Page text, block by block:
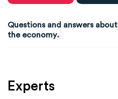
Questions and answers about
the economy.
Experts